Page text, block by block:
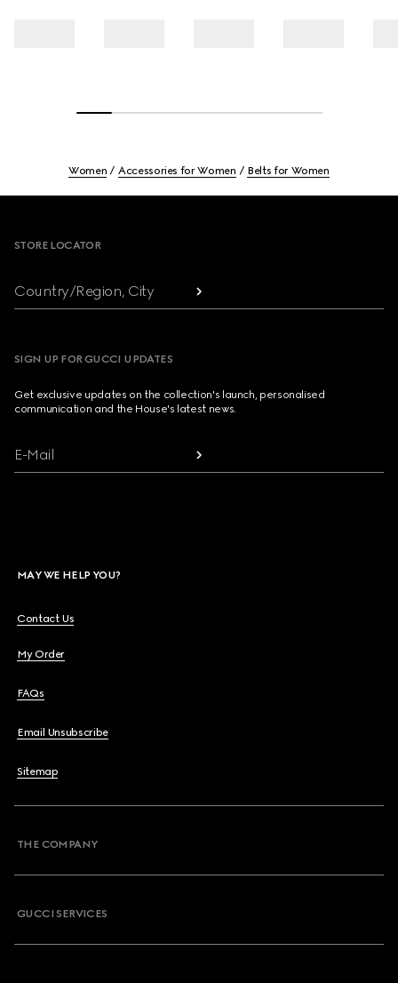
Women Accessories for Women Belts for Women
STORE LOCATOR
Country/Region, City
SIGN UP FOR GUCCI UPDATES
Get exclusive updates on the collection's launch, personalised
communication and the House's latest news.
E-Mail
MAY WE HELP YOU?
Contact Us
My Order
FAQs
Email Unsubscribe
Sitemap
THE COMPANY
GUCCI SERVICES